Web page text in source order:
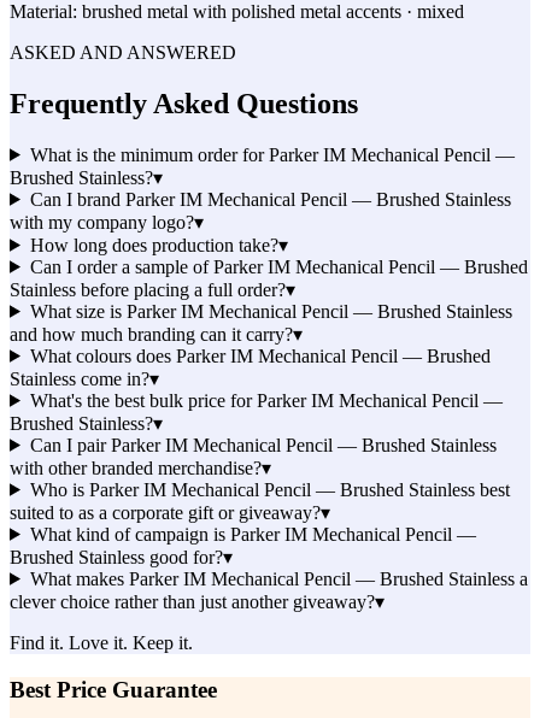
Material: brushed metal with polished metal accents · mixed
ASKED AND ANSWERED
Frequently Asked Questions
What is the minimum order for Parker IM Mechanical Pencil —
Brushed Stainless?▾
Can I brand Parker IM Mechanical Pencil — Brushed Stainless
with my company logo?▾
How long does production take?▾
Can I order a sample of Parker IM Mechanical Pencil — Brushed
Stainless before placing a full order?▾
What size is Parker IM Mechanical Pencil — Brushed Stainless
and how much branding can it carry?▾
What colours does Parker IM Mechanical Pencil — Brushed
Stainless come in?▾
What's the best bulk price for Parker IM Mechanical Pencil —
Brushed Stainless?▾
Can I pair Parker IM Mechanical Pencil — Brushed Stainless
with other branded merchandise?▾
Who is Parker IM Mechanical Pencil — Brushed Stainless best
suited to as a corporate gift or giveaway?▾
What kind of campaign is Parker IM Mechanical Pencil —
Brushed Stainless good for?▾
What makes Parker IM Mechanical Pencil — Brushed Stainless a
clever choice rather than just another giveaway?▾
Find it. Love it. Keep it.
Best Price Guarantee